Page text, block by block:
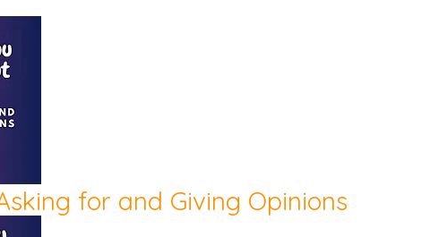
for and Giving Opinions